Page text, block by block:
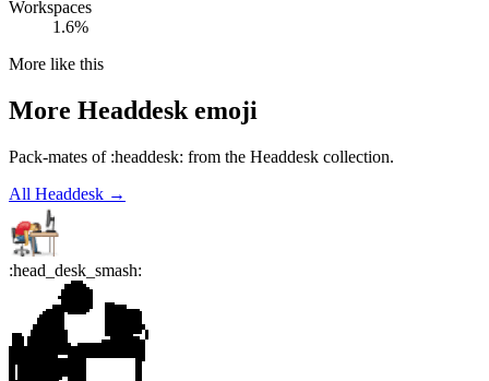
Workspaces
1.6%
More like this
More Headdesk emoji
Pack-mates of :headdesk: from the Headdesk collection.
All Headdesk →
:head_desk_smash: